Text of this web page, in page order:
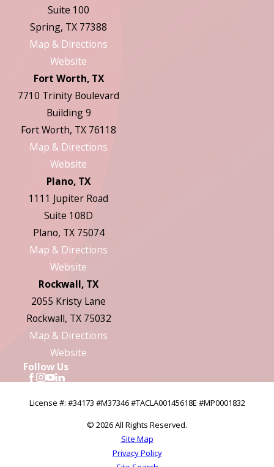
Suite 100
Spring, TX 77388
Map & Directions
Website
Fort Worth, TX
7710 Trinity Boulevard
Building 9
Fort Worth, TX 76118
Map & Directions
Website
Plano, TX
1111 Jupiter Road
Suite 108D
Plano, TX 75074
Map & Directions
Website
Rockwall, TX
2055 Kristy Lane
Rockwall, TX 75032
Map & Directions
Website
Follow Us
License #: #34173 #M37346 #TACLA00145618E #MP0001832
© 2026 All Rights Reserved.
Site Map
Privacy Policy